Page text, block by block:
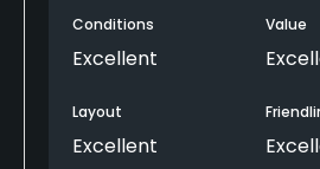
Conditions
Excellent
Value
Layout
Excellent